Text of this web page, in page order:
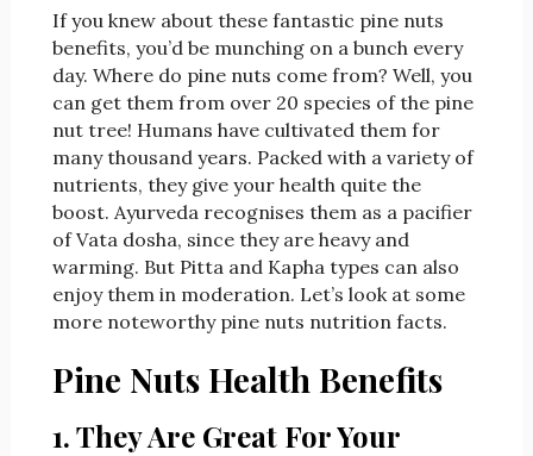
If you knew about these fantastic pine nuts
benefits, you’d be munching on a bunch every
day. Where do pine nuts come from? Well, you
can get them from over 20 species of the pine
nut tree! Humans have cultivated them for
many thousand years. Packed with a variety of
nutrients, they give your health quite the
boost. Ayurveda recognises them as a pacifier
of Vata dosha, since they are heavy and
warming. But Pitta and Kapha types can also
enjoy them in moderation. Let’s look at some
more noteworthy pine nuts nutrition facts.
Pine Nuts Health Benefits
1. They Are Great For Your